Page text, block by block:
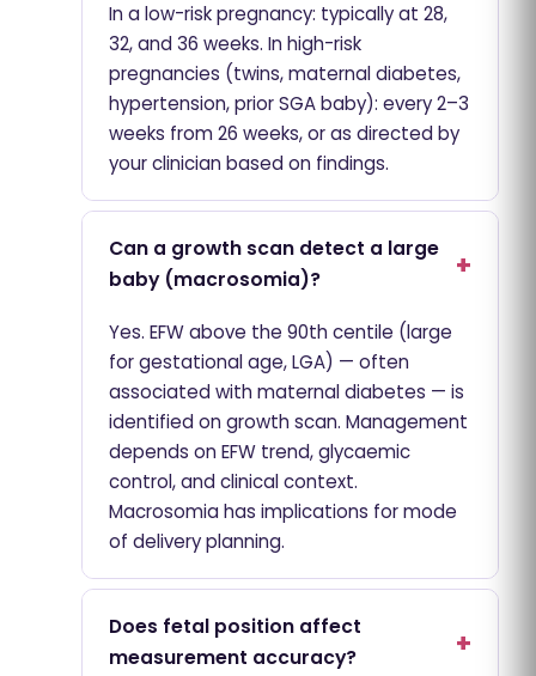
In a low-risk pregnancy: typically at 28,
32, and 36 weeks. In high-risk
pregnancies (twins, maternal diabetes,
hypertension, prior SGA baby): every 2–3
weeks from 26 weeks, or as directed by
your clinician based on findings.
Can a growth scan detect a large
baby (macrosomia)?
Yes. EFW above the 90th centile (large
for gestational age, LGA) — often
associated with maternal diabetes — is
identified on growth scan. Management
depends on EFW trend, glycaemic
control, and clinical context.
Macrosomia has implications for mode
of delivery planning.
Does fetal position affect
measurement accuracy?